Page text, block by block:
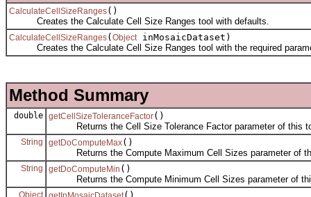
CalculateCellSizeRanges()
Creates the Calculate Cell Size Ranges tool with defaults.
CalculateCellSizeRanges( Object inMosaicDataset)
Creates the Calculate Cell Size Ranges tool with the required
Method Summary
double getCellSizeToleranceFactor()
Returns the Cell Size Tolerance Factor parameter of this
String getDoComputeMax()
Returns the Compute Maximum Cell Sizes parameter of
String getDoComputeMin ()
Returns the Compute Minimum Cell Sizes parameter of
Object